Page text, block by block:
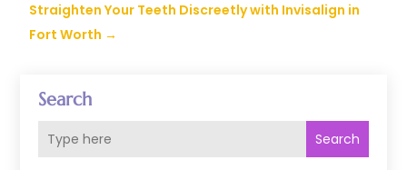
Search
Search
Straighten Your Teeth Discreetly with Invisalign in
Fort Worth →